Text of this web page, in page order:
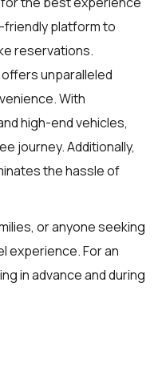
platform to
reservations.
unparalleled
With
high-end vehicles,
journey. Additionally,
the hassle of
or anyone seeking
experience. For an
in advance and during